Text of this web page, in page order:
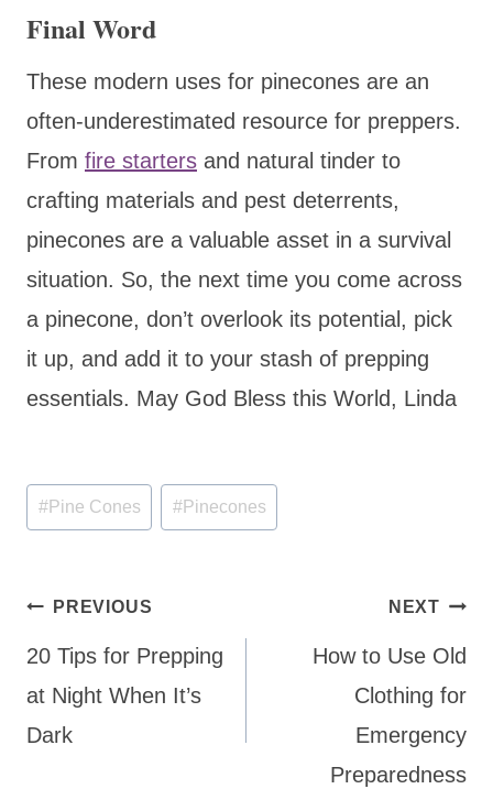
Final Word
These modern uses for pinecones are an
often-underestimated resource for preppers.
From fire starters and natural tinder to
crafting materials and pest deterrents,
pinecones are a valuable asset in a survival
situation. So, the next time you come across
a pinecone, don’t overlook its potential, pick
it up, and add it to your stash of prepping
essentials. May God Bless this World, Linda
Post
Tags:
#Pine Cones #Pinecones
Post
navigation
PREVIOUS
20 Tips for Prepping
at Night When It’s
Dark
NEXT
How to Use Old
Clothing for
Emergency
Preparedness